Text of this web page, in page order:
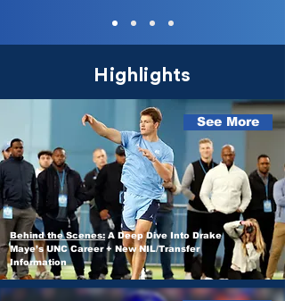
Highlights
See More
Behind the Scenes: A Deep Dive Into Drake
Maye’s UNC Career + New NIL/Transfer
Information